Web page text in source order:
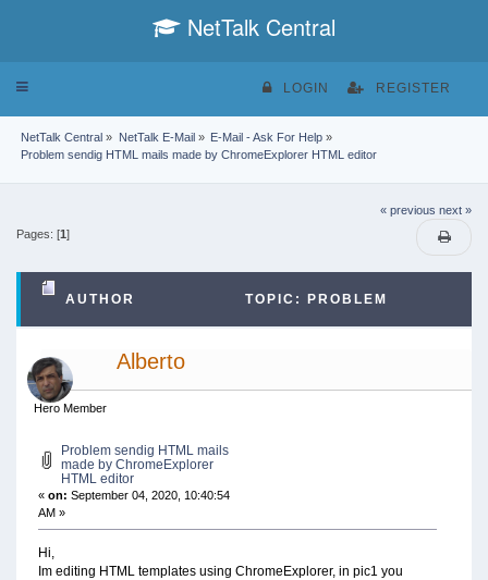
NetTalk Central
Toggle
LOGIN REGISTER
NetTalk Central » NetTalk E-Mail » E-Mail - Ask For Help»
Problem sendig HTML mails made by ChromeExplorer HTML editor
« previous next »
Pages: [1]
AUTHOR TOPIC: PROBLEM
SENDIG HTML MAILS MADE BY CHROMEEXPLORER
HTML EDITOR (READ 52496 TIMES)
Alberto
Hero Member
Problem sendig HTML mails
made by ChromeExplorer
HTML editor
« on: September 04, 2020, 10:40:54
AM »
Hi,
Im editing HTML templates using ChromeExplorer, in pic1 you